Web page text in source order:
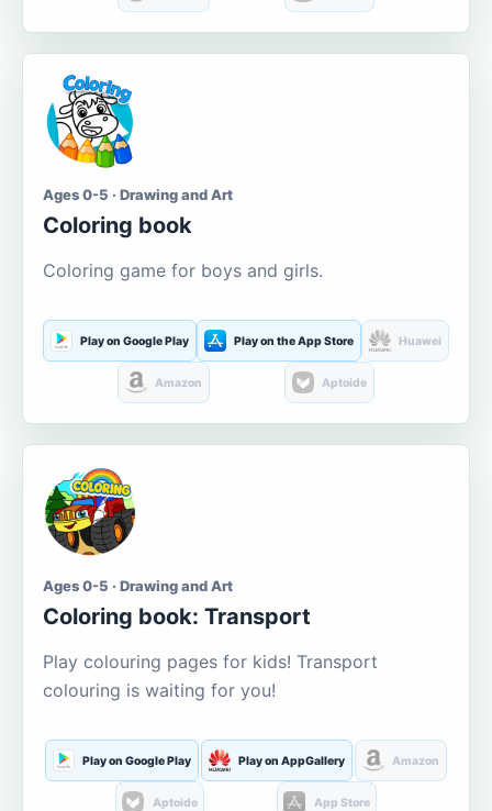
Ages 0-5 · Drawing and Art
Coloring book
Coloring game for boys and girls.
Play on Google Play Play on the App Store Huawei
Amazon Aptoide
Ages 0-5 · Drawing and Art
Coloring book: Transport
Play colouring pages for kids! Transport
colouring is waiting for you!
Play on Google Play Play on AppGallery Amazon
Aptoide App Store